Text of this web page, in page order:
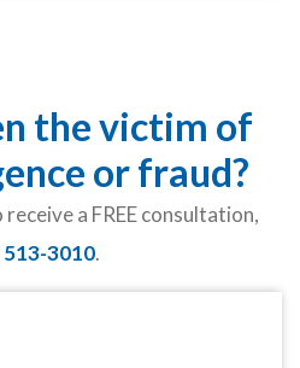
the victim of
or fraud?
a FREE consultation,
513-3010.